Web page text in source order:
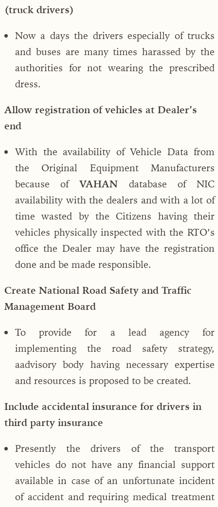
(truck drivers)
Now a days the drivers especially of trucks
and buses are many times harassed by the
authorities for not wearing the prescribed
dress.
Allow registration of vehicles at Dealer’s
end
With the availability of Vehicle Data from
the Original Equipment Manufacturers
because ofVAHAN database of NIC
availability with the dealers and with a lot of
time wasted by the Citizens having their
vehicles physically inspected with the RTO’s
office the Dealer may have the registration
done and be made responsible.
Create National Road Safety and Traffic
Management Board
To provide for a lead agency for
implementing the road safety strategy,
aadvisory body having necessary expertise
and resources is proposed to be created.
Include accidental insurance for drivers in
third party insurance
Presently the drivers of the transport
vehicles do not have any financial support
available in case of an unfortunate incident
of accident and requiring medical treatment